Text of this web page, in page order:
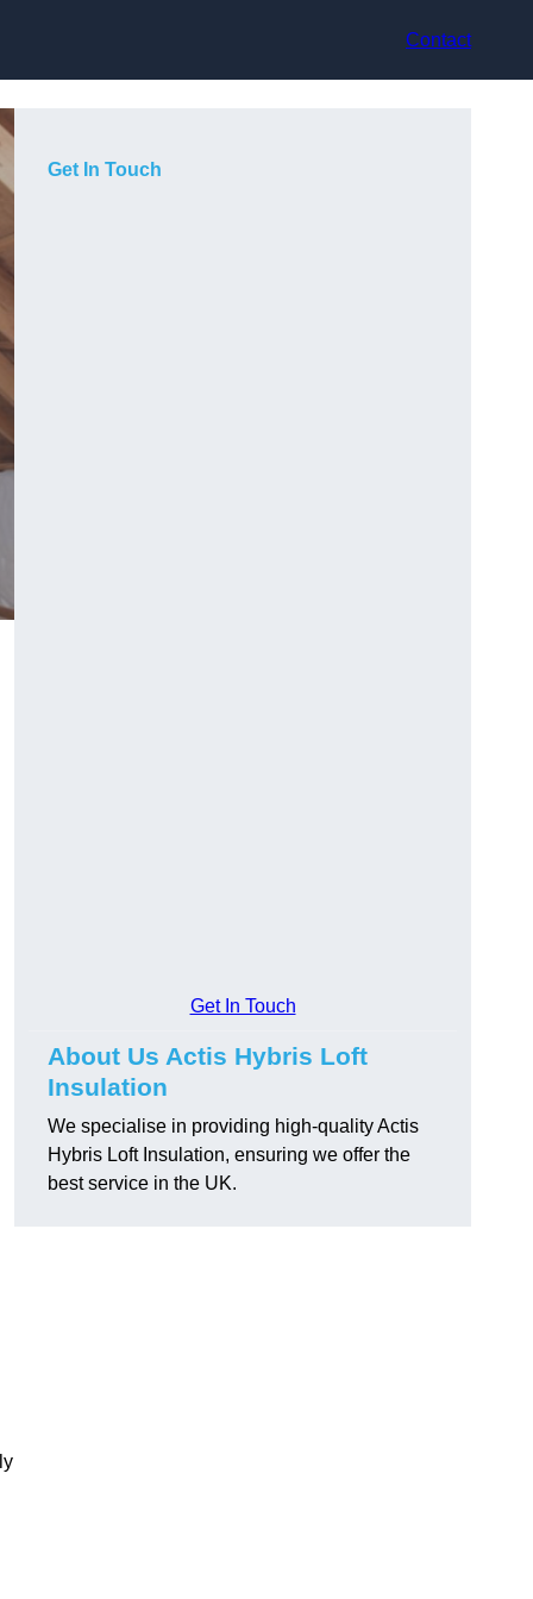
Contact
Get In Touch
Get In Touch
About Us Actis Hybris Loft
Insulation
We specialise in providing high-quality Actis
Hybris Loft Insulation, ensuring we offer the
best service in the UK.